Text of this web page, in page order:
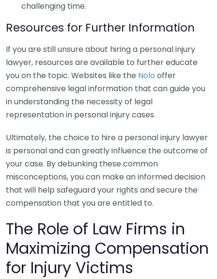
challenging time.
Resources for Further Information
If you are still unsure about hiring a personal injury
lawyer, resources are available to further educate
you on the topic. Websites like the Nolo offer
comprehensive legal information that can guide you
in understanding the necessity of legal
representation in personal injury cases.
Ultimately, the choice to hire a personal injury lawyer
is personal and can greatly influence the outcome of
your case. By debunking these common
misconceptions, you can make an informed decision
that will help safeguard your rights and secure the
compensation that you are entitled to.
The Role of Law Firms in
Maximizing Compensation
for Injury Victims